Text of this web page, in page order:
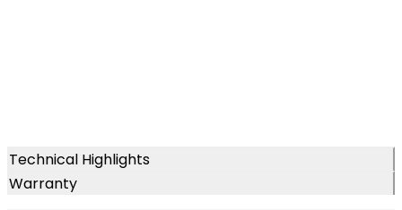
Technical Highlights
Warranty